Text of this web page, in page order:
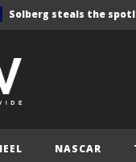
1
1
1 NASCAR